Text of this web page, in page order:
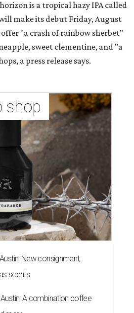
is a tropical hazy IPA called
make its debut Friday, August
"a crash of rainbow sherbet"
sweet clementine, and "a
a press release says.
shop
New consignment,
scents
A combination coffee